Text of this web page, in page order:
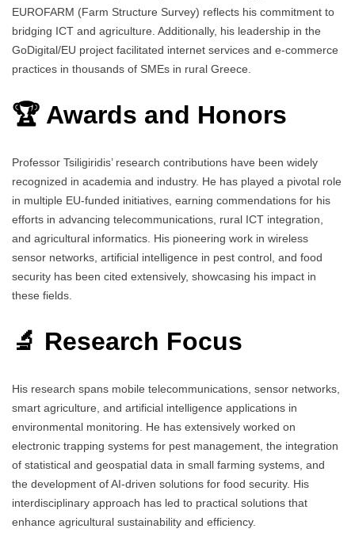
EUROFARM (Farm Structure Survey) reflects his commitment to
bridging ICT and agriculture. Additionally, his leadership in the
GoDigital/EU project facilitated internet services and e-commerce
practices in thousands of SMEs in rural Greece.
🏆 Awards and Honors
Professor Tsiligiridis’ research contributions have been widely
recognized in academia and industry. He has played a pivotal role
in multiple EU-funded initiatives, earning commendations for his
efforts in advancing telecommunications, rural ICT integration,
and agricultural informatics. His pioneering work in wireless
sensor networks, artificial intelligence in pest control, and food
security has been cited extensively, showcasing his impact in
these fields.
🔬 Research Focus
His research spans mobile telecommunications, sensor networks,
smart agriculture, and artificial intelligence applications in
environmental monitoring. He has extensively worked on
electronic trapping systems for pest management, the integration
of statistical and geospatial data in small farming systems, and
the development of AI-driven solutions for food security. His
interdisciplinary approach has led to practical solutions that
enhance agricultural sustainability and efficiency.